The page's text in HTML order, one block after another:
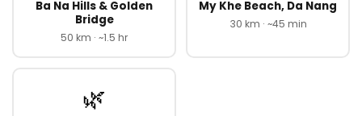
Ba Na Hills & Golden
Bridge
50 km · ~1.5 hr
My Khe Beach, Da Nang
30 km · ~45 min
🌿